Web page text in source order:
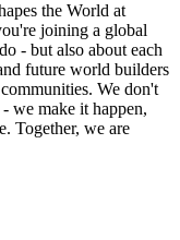
the World at
joining a global
- but also about each
future world builders
We don't
we make it happen,
Together, we are